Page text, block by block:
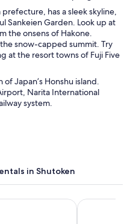
has a sleek skyline,
Sankeien Garden. Look up at
the onsens of Hakone.
snow-capped summit. Try
at the resort towns of Fuji Five
Japan’s Honshu island.
Narita International
system.
in Shutoken
Airport - Directly
Tokyo Bay